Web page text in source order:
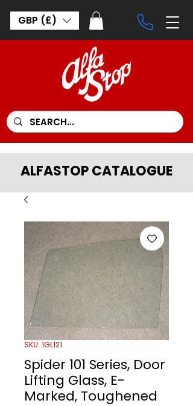
GBP (£)
ALFASTOP CATALOGUE
SKU: 1GL121
Spider 101 Series, Door
Lifting Glass, E-
Marked, Toughened